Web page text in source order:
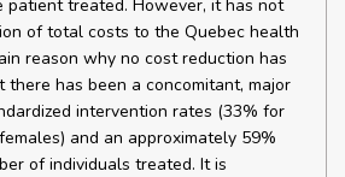
patient treated. However, it has not
of total costs to the Quebec health
reason why no cost reduction has
there has been a concomitant, major
intervention rates (33% for
and an approximately 59%
of individuals treated. It is